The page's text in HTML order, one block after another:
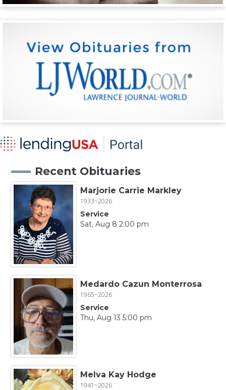
Recent Obituaries
Marjorie Carrie Markley
1933~2026
Service
Sat, Aug 8 2:00 pm
Medardo Cazun Monterrosa
1965~2026
Service
Thu, Aug 13 5:00 pm
Melva Kay Hodge
1941~2026